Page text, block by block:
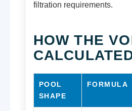
filtration requirements.
HOW THE
POOL
SHAPE
FORMULA